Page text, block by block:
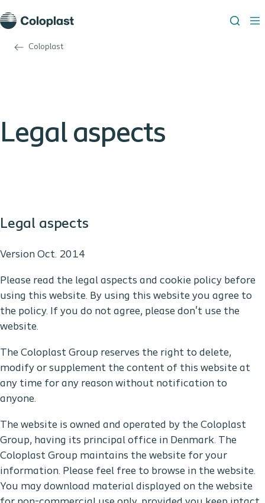
Coloplast
Legal aspects
Legal aspects
Version Oct. 2014
Please read the legal aspects and cookie policy before
using this website. By using this website you agree to
the policy. If you do not agree, please don't use the
website.
The Coloplast Group reserves the right to delete,
modify or supplement the content of this website at
any time for any reason without notification to
anyone.
The website is owned and operated by the Coloplast
Group, having its principal office in Denmark. The
Coloplast Group maintains the website for your
information. Please feel free to browse in the website.
You may download material displayed on the website